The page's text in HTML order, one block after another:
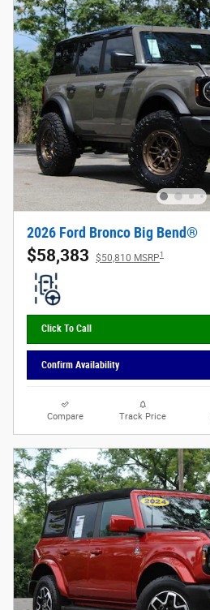
2026 Ford Bronco Big Bend®
$58,383 $50,810 MSRP1
Click To Call
Confirm Availability
Compare Track Price